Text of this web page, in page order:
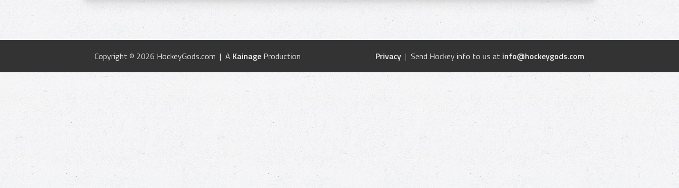
Privacy | Send Hockey info to us at info@hockeygods.com
Copyright © 2026 HockeyGods.com | A Kainage Production